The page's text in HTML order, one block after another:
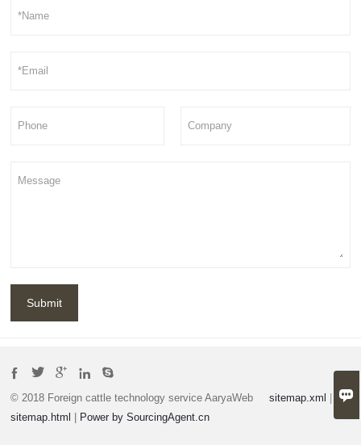
Submit
    
© 2018 Foreign cattle technology service AaryaWebsitemap.xml |
sitemap.html | Power by SourcingAgent.cn
